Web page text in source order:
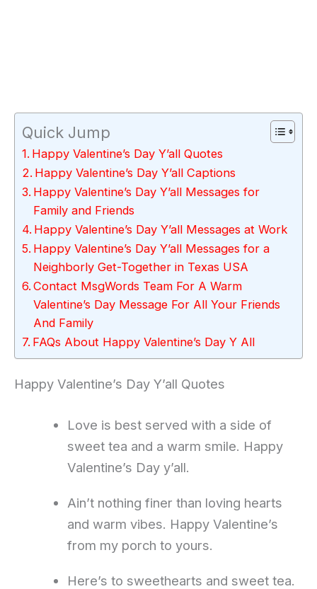
Quick Jump
Happy Valentine’s Day Y’all Quotes
Happy Valentine’s Day Y’all Captions
Happy Valentine’s Day Y’all Messages for
Family and Friends
Happy Valentine’s Day Y’all Messages at Work
Happy Valentine’s Day Y’all Messages for a
Neighborly Get-Together in Texas USA
Contact MsgWords Team For A Warm
Valentine’s Day Message For All Your Friends
And Family
FAQs About Happy Valentine’s Day Y All
Happy Valentine’s Day Y’all Quotes
Love is best served with a side of
sweet tea and a warm smile. Happy
Valentine’s Day y’all.
Ain’t nothing finer than loving hearts
and warm vibes. Happy Valentine’s
from my porch to yours.
Here’s to sweethearts and sweet tea.